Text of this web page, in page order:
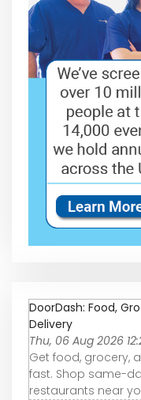
DoorDash: Food,
Delivery
Thu, 06 Aug 2026
Get food, grocery,
fast. Shop same-
restaurants near